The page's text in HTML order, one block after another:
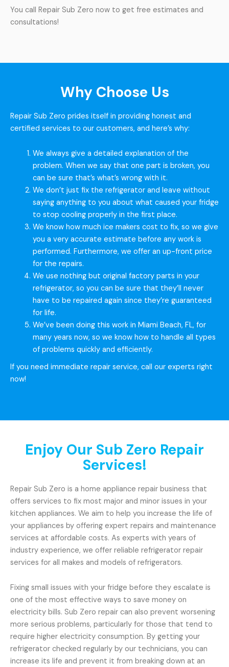
You call Repair Sub Zero now to get free estimates and
consultations!
Why Choose Us
Repair Sub Zero prides itself in providing honest and
certified services to our customers, and here’s why:
We always give a detailed explanation of the
problem. When we say that one part is broken, you
can be sure that’s what’s wrong with it.
We don’t just fix the refrigerator and leave without
saying anything to you about what caused your fridge
to stop cooling properly in the first place.
We know how much ice makers cost to fix, so we give
you a very accurate estimate before any work is
performed. Furthermore, we offer an up-front price
for the repairs.
We use nothing but original factory parts in your
refrigerator, so you can be sure that they’ll never
have to be repaired again since they’re guaranteed
for life.
We’ve been doing this work in Miami Beach, FL, for
many years now, so we know how to handle all types
of problems quickly and efficiently.
If you need immediate repair service, call our experts right
now!
Enjoy Our Sub Zero Repair
Services!
Repair Sub Zero is a home appliance repair business that
offers services to fix most major and minor issues in your
kitchen appliances. We aim to help you increase the life of
your appliances by offering expert repairs and maintenance
services at affordable costs. As experts with years of
industry experience, we offer reliable refrigerator repair
services for all makes and models of refrigerators.
Fixing small issues with your fridge before they escalate is
one of the most effective ways to save money on
electricity bills. Sub Zero repair can also prevent worsening
more serious problems, particularly for those that tend to
require higher electricity consumption. By getting your
refrigerator checked regularly by our technicians, you can
increase its life and prevent it from breaking down at an